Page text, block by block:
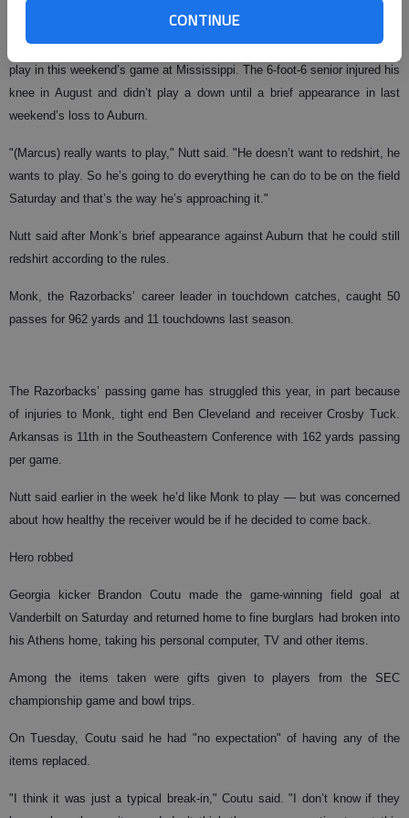
CONTINUE
Arkansas coach Houston Nutt said Tuesday that Monk will attempt to
play in this weekend’s game at Mississippi. The 6-foot-6 senior injured his
knee in August and didn’t play a down until a brief appearance in last
weekend’s loss to Auburn.
"(Marcus) really wants to play," Nutt said. "He doesn’t want to redshirt, he
wants to play. So he’s going to do everything he can do to be on the field
Saturday and that’s the way he’s approaching it."
Nutt said after Monk’s brief appearance against Auburn that he could still
redshirt according to the rules.
Monk, the Razorbacks’ career leader in touchdown catches, caught 50
passes for 962 yards and 11 touchdowns last season.
The Razorbacks’ passing game has struggled this year, in part because
of injuries to Monk, tight end Ben Cleveland and receiver Crosby Tuck.
Arkansas is 11th in the Southeastern Conference with 162 yards passing
per game.
Nutt said earlier in the week he’d like Monk to play — but was concerned
about how healthy the receiver would be if he decided to come back.
Hero robbed
Georgia kicker Brandon Coutu made the game-winning field goal at
Vanderbilt on Saturday and returned home to fine burglars had broken into
his Athens home, taking his personal computer, TV and other items.
Among the items taken were gifts given to players from the SEC
championship game and bowl trips.
On Tuesday, Coutu said he had "no expectation" of having any of the
items replaced.
"I think it was just a typical break-in," Coutu said. "I don’t know if they